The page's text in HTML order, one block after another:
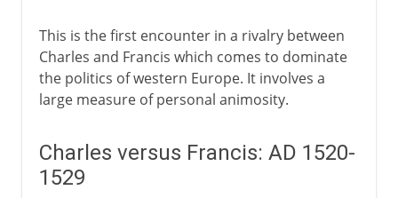
This is the first encounter in a rivalry between
Charles and Francis which comes to dominate
the politics of western Europe. It involves a
large measure of personal animosity.
Charles versus Francis: AD 1520-
1529